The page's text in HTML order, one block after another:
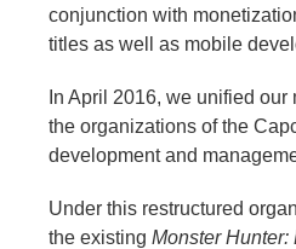
conjunction with
titles as well as mobile
In April 2016, we unified
the organizations of the
development and
Under this restructured
the existing Monster Hunter: